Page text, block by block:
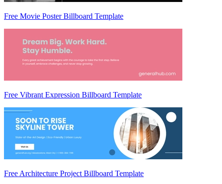
Free Movie Poster Billboard Template
Free Vibrant Expression Billboard Template
Free Architecture Project Billboard Template